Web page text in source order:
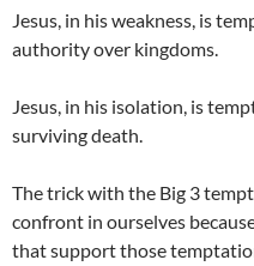
Jesus, in his weakness, is
authority over kingdoms.
Jesus, in his isolation, is
surviving death.
The trick with the Big 3
confront in ourselves
that support those